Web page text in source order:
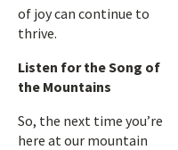
of joy can continue to
thrive.
Listen for the Song of
the Mountains
So, the next time you’re
here at our mountain